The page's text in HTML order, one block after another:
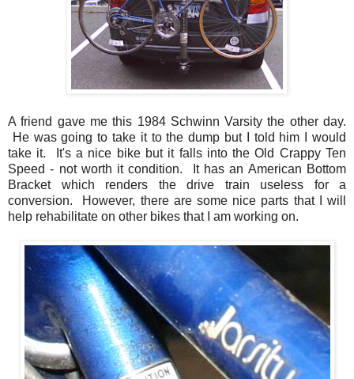
A friend gave me this 1984 Schwinn Varsity the other day.
He was going to take it to the dump but I told him I would
take it. It's a nice bike but it falls into the Old Crappy Ten
Speed - not worth it condition. It has an American Bottom
Bracket which renders the drive train useless for a
conversion. However, there are some nice parts that I will
help rehabilitate on other bikes that I am working on.